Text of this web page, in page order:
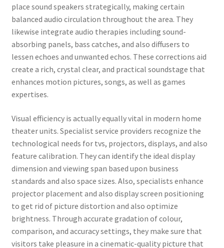
place sound speakers strategically, making certain
balanced audio circulation throughout the area. They
likewise integrate audio therapies including sound-
absorbing panels, bass catches, and also diffusers to
lessen echoes and unwanted echos. These corrections aid
create a rich, crystal clear, and practical soundstage that
enhances motion pictures, songs, as well as games
expertises.
Visual efficiency is actually equally vital in modern home
theater units. Specialist service providers recognize the
technological needs for tvs, projectors, displays, and also
feature calibration. They can identify the ideal display
dimension and viewing span based upon business
standards and also space sizes. Also, specialists enhance
projector placement and also display screen positioning
to get rid of picture distortion and also optimize
brightness. Through accurate gradation of colour,
comparison, and accuracy settings, they make sure that
visitors take pleasure in a cinematic-quality picture that